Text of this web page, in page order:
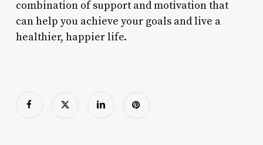
combination of support and motivation that
can help you achieve your goals and live a
healthier, happier life.